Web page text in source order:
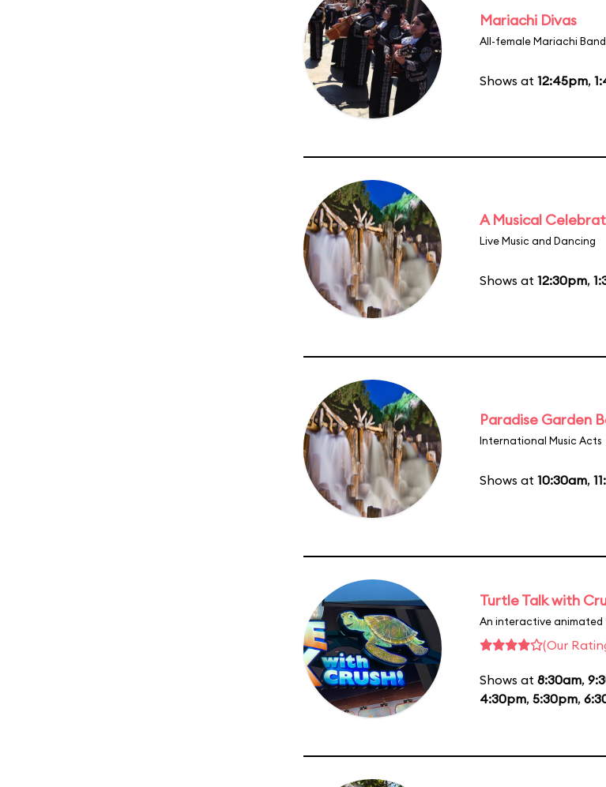
Mariachi Divas
All-female Mariachi Band
Shows at 12:45pm,
A Musical
Live Music and Dancing
Shows at 12:30pm,
Paradise Garden
International Music Acts
Shows at 10:30am,
Turtle Talk with
An interactive animated
(Our
Shows at 8:30am,
4:30pm, 5:30pm,